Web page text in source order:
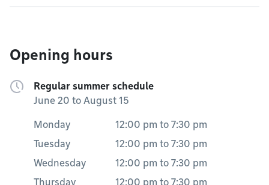
Opening hours
Regular summer schedule
June 20 to August 15
Monday 12:00 pm to 7:30 pm
Tuesday
12:00 pm to 7:30 pm
Wednesday
12:00 pm to 7:30 pm
Thursday
12:00 pm to 7:30 pm